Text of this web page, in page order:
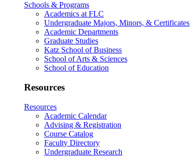
Schools & Programs
Academics at FLC
Undergraduate Majors, Minors, & Certificates
Academic Departments
Graduate Studies
Katz School of Business
School of Arts & Sciences
School of Education
Resources
Resources
Academic Calendar
Advising & Registration
Course Catalog
Faculty Directory
Undergraduate Research